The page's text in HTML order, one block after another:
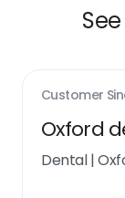
Customer
Oxford
Dental|